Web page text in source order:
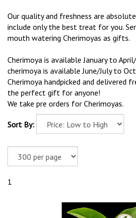
Our quality and freshness are
include only the best treat for you.
mouth watering Cherimoyas as gifts.
Cherimoya is available January to
cherimoya is available June/July to
Cherimoya handpicked and delivered
the perfect gift for anyone!
We take pre orders for Cherimoyas.
Sort By:
1